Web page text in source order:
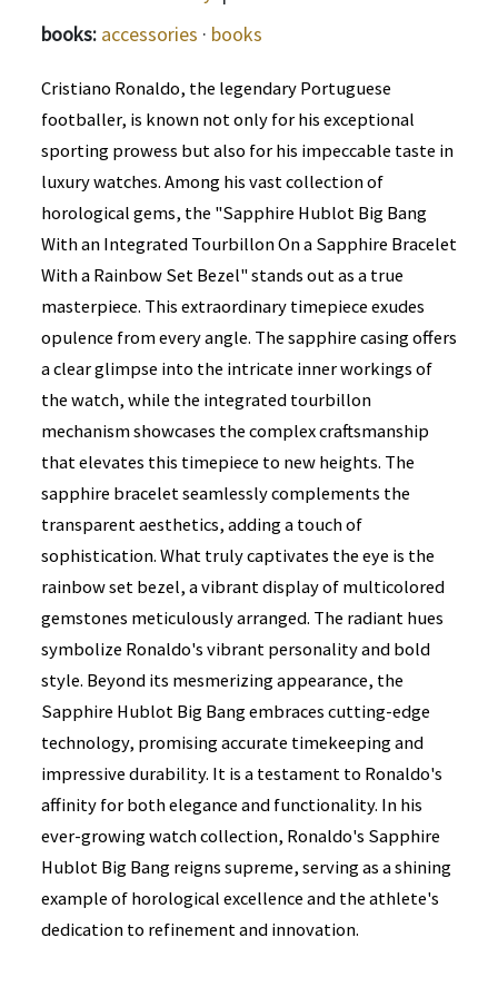
books: accessories · books
Cristiano Ronaldo, the legendary Portuguese
footballer, is known not only for his exceptional
sporting prowess but also for his impeccable taste in
luxury watches. Among his vast collection of
horological gems, the "Sapphire Hublot Big Bang
With an Integrated Tourbillon On a Sapphire Bracelet
With a Rainbow Set Bezel" stands out as a true
masterpiece. This extraordinary timepiece exudes
opulence from every angle. The sapphire casing offers
a clear glimpse into the intricate inner workings of
the watch, while the integrated tourbillon
mechanism showcases the complex craftsmanship
that elevates this timepiece to new heights. The
sapphire bracelet seamlessly complements the
transparent aesthetics, adding a touch of
sophistication. What truly captivates the eye is the
rainbow set bezel, a vibrant display of multicolored
gemstones meticulously arranged. The radiant hues
symbolize Ronaldo's vibrant personality and bold
style. Beyond its mesmerizing appearance, the
Sapphire Hublot Big Bang embraces cutting-edge
technology, promising accurate timekeeping and
impressive durability. It is a testament to Ronaldo's
affinity for both elegance and functionality. In his
ever-growing watch collection, Ronaldo's Sapphire
Hublot Big Bang reigns supreme, serving as a shining
example of horological excellence and the athlete's
dedication to refinement and innovation.